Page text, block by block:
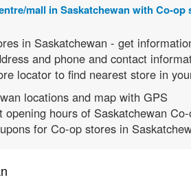
mall in Saskatchewan with Co-op
in Saskatchewan - get
and phone and contact
locator to find nearest store in
locations and map with GPS
opening hours of Saskatchewan
for Co-op stores in